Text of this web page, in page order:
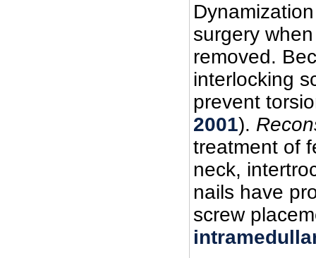
surgery
removed.
interlocking
prevent
2001).
treatment of
neck,
nails have
screw